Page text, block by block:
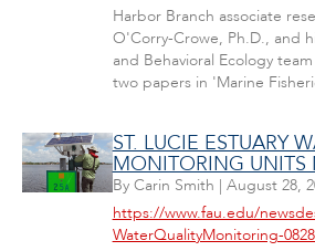
Harbor Branch associate
O'Corry-Crowe, Ph.D., and
and Behavioral Ecology
two papers in 'Marine
ST. LUCIE ESTUARY
MONITORING
By Carin Smith | August 28,
https://www.fau.edu/
WaterQualityMonitoring-